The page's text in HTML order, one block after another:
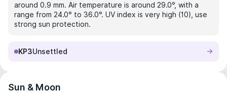
around 0.9 mm. Air temperature is around 29.0°, with a
range from 24.0° to 36.0°. UV index is very high (10), use
strong sun protection.
KP3Unsettled
Sun & Moon